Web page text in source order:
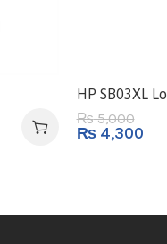
HP SB03XL
₨5,000
₨4,300